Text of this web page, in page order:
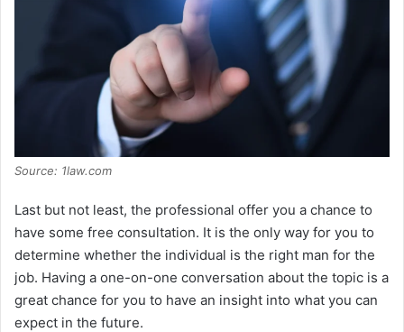
Source: 1law.com
Last but not least, the professional offer you a chance to
have some free consultation. It is the only way for you to
determine whether the individual is the right man for the
job. Having a one-on-one conversation about the topic is a
great chance for you to have an insight into what you can
expect in the future.